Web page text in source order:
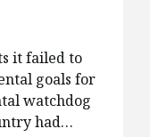
it failed to
goals for
watchdog
had…